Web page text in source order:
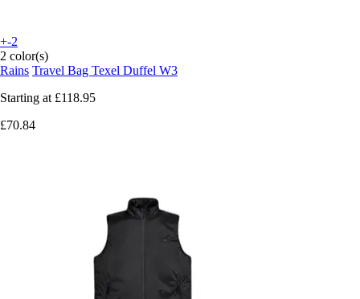
+-2
2 color(s)
Rains Travel Bag Texel Duffel W3
Starting at £118.95
£70.84